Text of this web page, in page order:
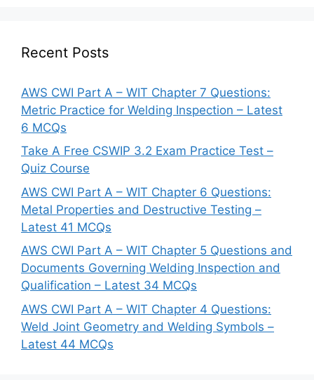
Recent Posts
AWS CWI Part A – WIT Chapter 7 Questions:
Metric Practice for Welding Inspection – Latest
6 MCQs
Take A Free CSWIP 3.2 Exam Practice Test –
Quiz Course
AWS CWI Part A – WIT Chapter 6 Questions:
Metal Properties and Destructive Testing –
Latest 41 MCQs
AWS CWI Part A – WIT Chapter 5 Questions and
Documents Governing Welding Inspection and
Qualification – Latest 34 MCQs
AWS CWI Part A – WIT Chapter 4 Questions:
Weld Joint Geometry and Welding Symbols –
Latest 44 MCQs